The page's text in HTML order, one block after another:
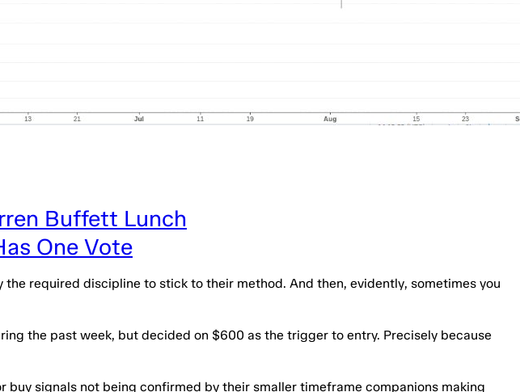
Buffett Lunch
One Vote
required discipline to stick to their method. And then, evidently, sometimes you
the past week, but decided on $600 as the trigger to entry. Precisely because
signals not being confirmed by their smaller timeframe companions making